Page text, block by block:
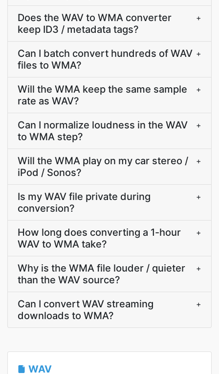
Does the WAV to WMA converter
keep ID3 / metadata tags?
+
Can I batch convert hundreds of WAV
files to WMA?
+
Will the WMA keep the same sample
rate as WAV?
+
Can I normalize loudness in the WAV
to WMA step?
+
Will the WMA play on my car stereo /
iPod / Sonos?
+
Is my WAV file private during
conversion?
+
How long does converting a 1-hour
WAV to WMA take?
+
Why is the WMA file louder / quieter
than the WAV source?
+
Can I convert WAV streaming
downloads to WMA?
+
WAV